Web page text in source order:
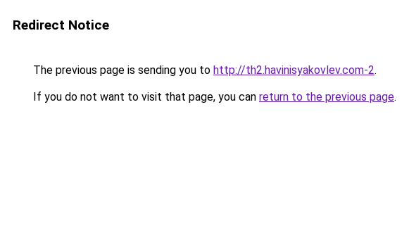
Redirect Notice
The previous page is sending you to http://th2.havinisyakovlev.com-2.
If you do not want to visit that page, you can return to the previous page.